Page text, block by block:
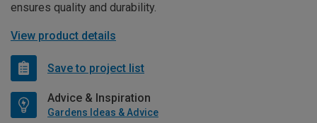
ensures quality and durability.
View product details
Save to project list
Advice & Inspiration
Gardens Ideas & Advice